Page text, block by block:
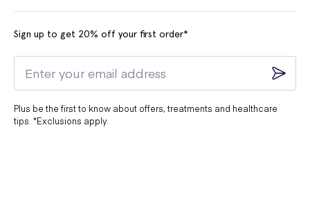
Sign up to get 20% off your first order*
Plus be the first to know about offers, treatments and healthcare
tips. *Exclusions apply.